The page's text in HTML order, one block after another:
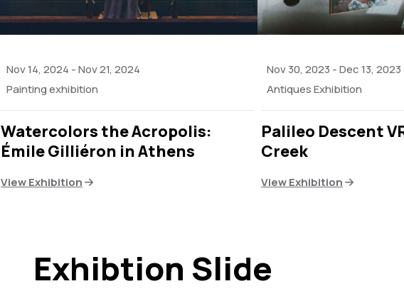
Nov 14, 2024 -Nov 21, 2024
Painting exhibition
Watercolors the Acropolis:
Émile Gilliéron in Athens
View Exhibition
Nov 30, 2023 -Dec 13, 2023
Antiques Exhibition
Palileo Descent
Creek
View Exhibition
Exhibtion Slide